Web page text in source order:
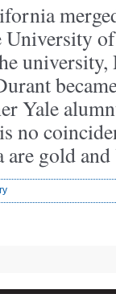
University
Yale
no
gold